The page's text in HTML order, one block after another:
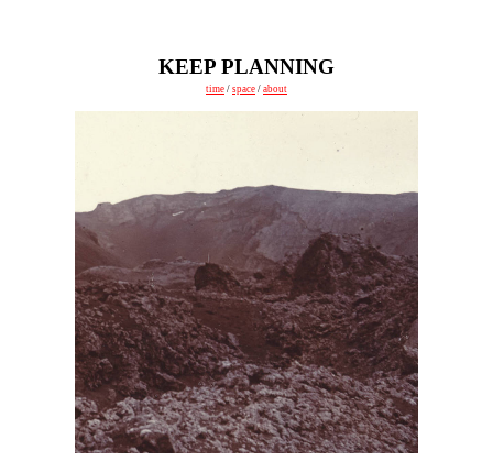
KEEP PLANNING
time / space / about